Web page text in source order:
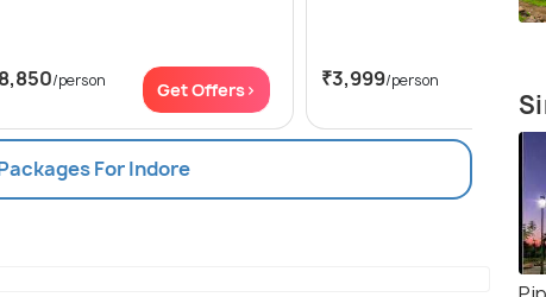
/person Get Offers> ₹3,999/person
For Indore